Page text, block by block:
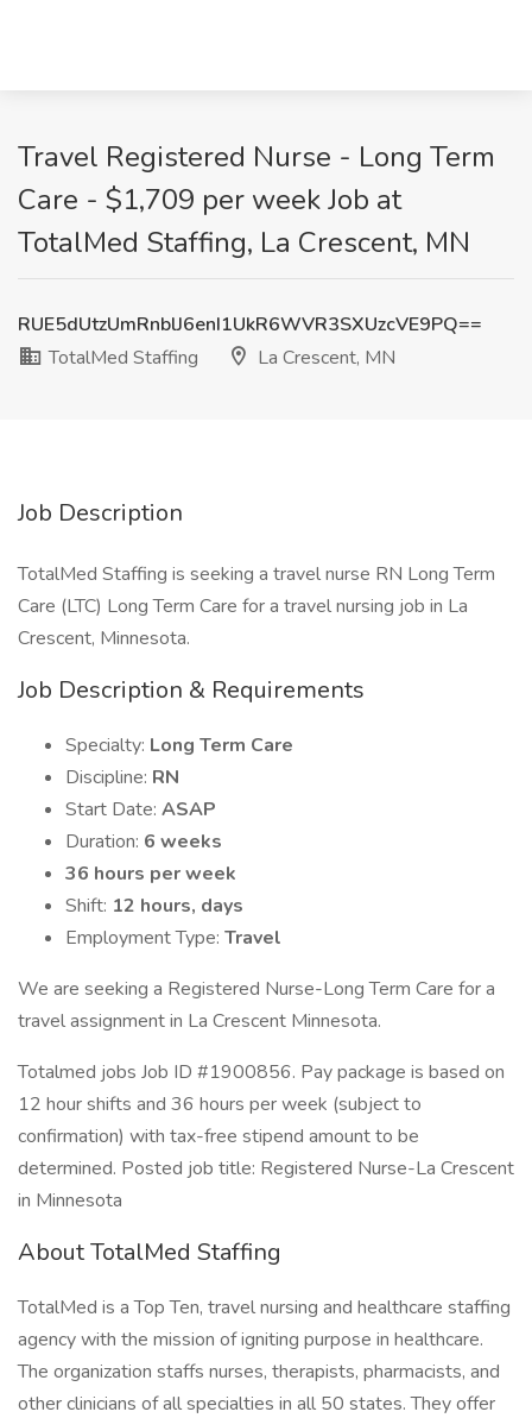
Travel Registered Nurse - Long Term
Care - $1,709 per week Job at
TotalMed Staffing, La Crescent, MN
RUE5dUtzUmRnblJ6enI1UkR6WVR3SXUzcVE9PQ==
TotalMed Staffing
La Crescent, MN
Job Description
TotalMed Staffing is seeking a travel nurse RN Long Term
Care (LTC) Long Term Care for a travel nursing job in La
Crescent, Minnesota.
Job Description & Requirements
Specialty: Long Term Care
Discipline: RN
Start Date: ASAP
Duration: 6 weeks
36 hours per week
Shift: 12 hours, days
Employment Type: Travel
We are seeking a Registered Nurse-Long Term Care for a
travel assignment in La Crescent Minnesota.
Totalmed jobs Job ID #1900856. Pay package is based on
12 hour shifts and 36 hours per week (subject to
confirmation) with tax-free stipend amount to be
determined. Posted job title: Registered Nurse-La Crescent
in Minnesota
About TotalMed Staffing
TotalMed is a Top Ten, travel nursing and healthcare staffing
agency with the mission of igniting purpose in healthcare.
The organization staffs nurses, therapists, pharmacists, and
other clinicians of all specialties in all 50 states. They offer